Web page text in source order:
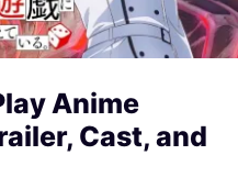
Anime
Cast, and